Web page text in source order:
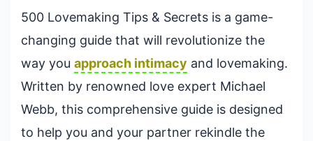
500 Lovemaking Tips & Secrets is a game-
changing guide that will revolutionize the
way you approach intimacy and lovemaking.
Written by renowned love expert Michael
Webb, this comprehensive guide is designed
to help you and your partner rekindle the